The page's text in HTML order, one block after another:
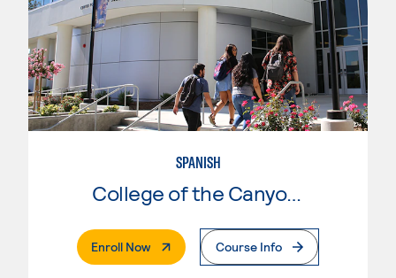
SPANISH
College of the Canyons
Enroll Now. External PageCourse Info